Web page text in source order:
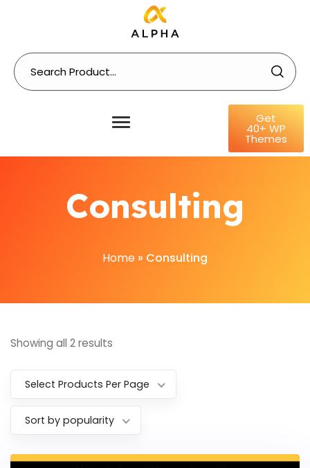
Get
40+ WP
Themes
Consulting
Home » Consulting
Showing all 2 results
Select Products Per Page
Sort by popularity